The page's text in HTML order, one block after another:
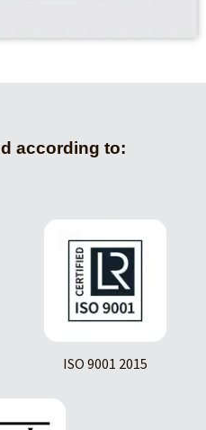
according to:
ISO 9001 2015